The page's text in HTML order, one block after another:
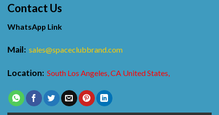
Contact Us
WhatsApp Link
Mail: sales@spaceclubbrand.com
Location: South Los Angeles, CA United States,